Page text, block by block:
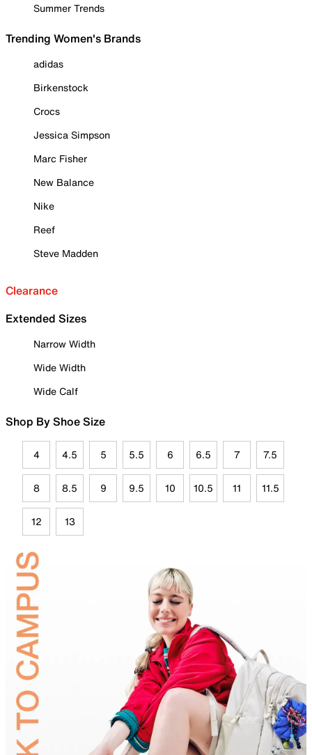
Summer Trends
Trending Women's Brands
adidas
Birkenstock
Crocs
Jessica Simpson
Marc Fisher
New Balance
Nike
Reef
Steve Madden
Clearance
Extended Sizes
Narrow Width
Wide Width
Wide Calf
Shop By Shoe Size
4 4.5 5 5.5 6 6.5 7 7.5
8 8.5 9 9.5 10 10.5 11 11.5
12 13